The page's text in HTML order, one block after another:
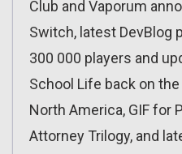
Club and Vaporum
Switch, latest DevBlog
300 000 players and
School Life back on
North America, GIF for
Attorney Trilogy, and